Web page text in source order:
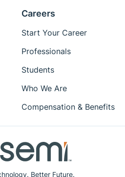
Better Future.
Careers
Start Your Career
Professionals
Students
Who We Are
Compensation & Benefits